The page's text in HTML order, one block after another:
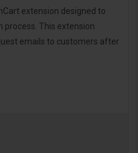
extension designed to
process. This extension
emails to customers after